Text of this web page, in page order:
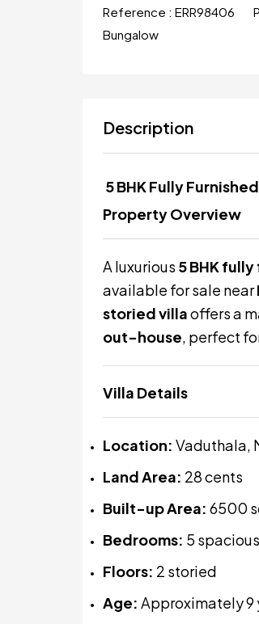
Reference : ERR98406
Bungalow
Description
5 BHK Fully
Property Overview
A luxurious 5 BHK
available for sale near
storied villaoffers a
out-house, perfect
Villa Details
Location: Vaduthala,
Land Area: 28 cents
Built-up Area: 6500
Bedrooms: 5
Floors: 2 storied
Age: Approximately 9